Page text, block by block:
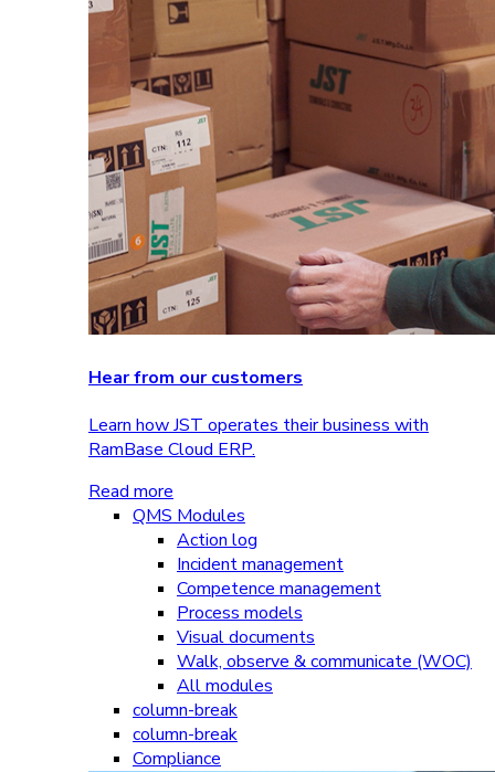
Hear from our customers
Learn how JST operates their business with
RamBase Cloud ERP.
Read more
QMS Modules
Action log
Incident management
Competence management
Process models
Visual documents
Walk, observe & communicate (WOC)
All modules
column-break
column-break
Compliance